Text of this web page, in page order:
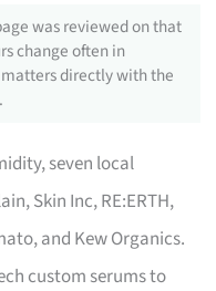
was reviewed on that
change often in
directly with the
seven local
Skin Inc, RE:ERTH,
and Kew Organics.
custom serums to